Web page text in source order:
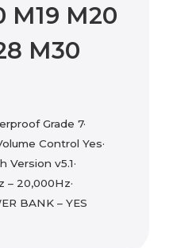
M19 M20
M30
Grade 7·
Control Yes·
Version v5.1·
20,000Hz·
BANK – YES